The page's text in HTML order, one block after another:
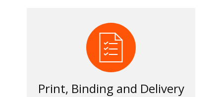
Print, Binding and Delivery